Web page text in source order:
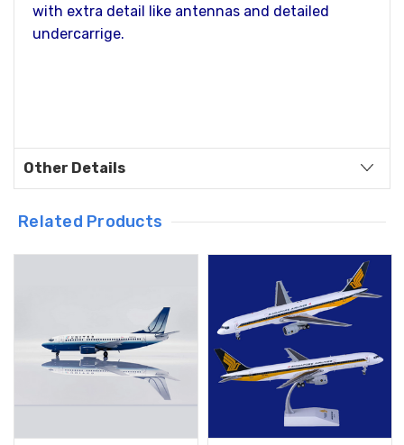
with extra detail like antennas and detailed
undercarrige.
Other Details
Related Products